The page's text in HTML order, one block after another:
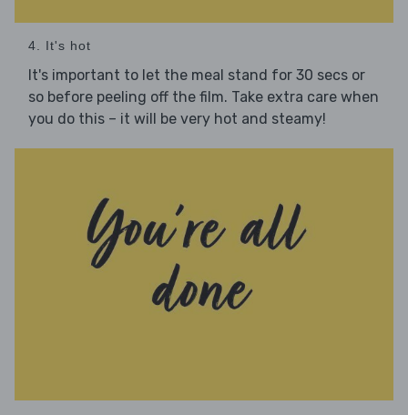
4. It's hot
It's important to let the meal stand for 30 secs or
so before peeling off the film. Take extra care when
you do this – it will be very hot and steamy!